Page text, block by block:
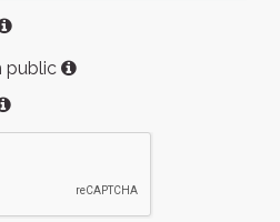
public